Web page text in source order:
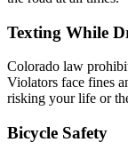
Texting While
Colorado law
Violators face fines
risking your life or
Bicycle Safety